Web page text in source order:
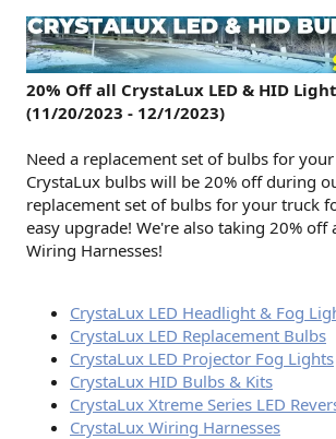
20% Off all CrystaLux LED & HID
(11/20/2023 - 12/1/2023)
Need a replacement set of bulbs for
CrystaLux bulbs will be 20% off during
replacement set of bulbs for your truck
easy upgrade! We're also taking 20% off
Wiring Harnesses!
CrystaLux LED Headlight & Fog
CrystaLux LED Replacement Bulbs
CrystaLux LED Projector Fog Lights
CrystaLux HID Bulbs & Kits
CrystaLux Xtreme Series LED
CrystaLux Wiring Harnesses